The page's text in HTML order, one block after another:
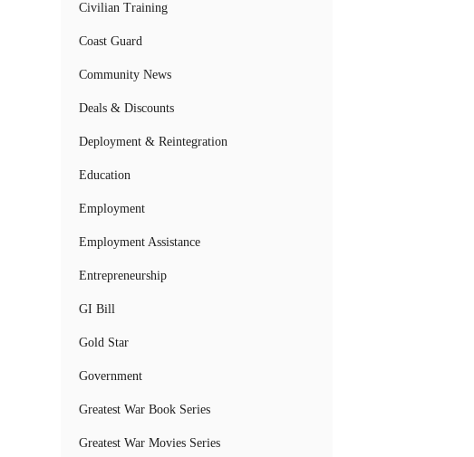
Civilian Training
Coast Guard
Community News
Deals & Discounts
Deployment & Reintegration
Education
Employment
Employment Assistance
Entrepreneurship
GI Bill
Gold Star
Government
Greatest War Book Series
Greatest War Movies Series